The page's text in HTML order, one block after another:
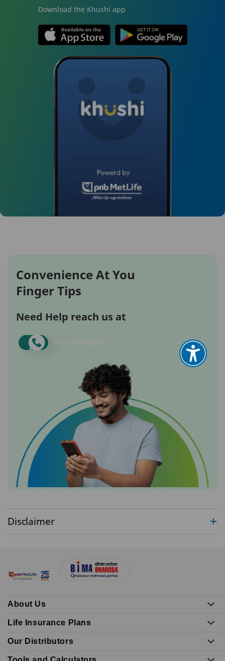
Download the Khushi app
Convenience At You
Finger Tips
Need Help reach us at
Disclaimer
About Us
Life Insurance Plans
Our Distributors